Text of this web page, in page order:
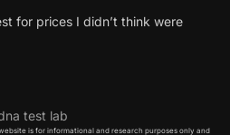
for prices I didn’t think were
test lab
is for informational and research purposes only and